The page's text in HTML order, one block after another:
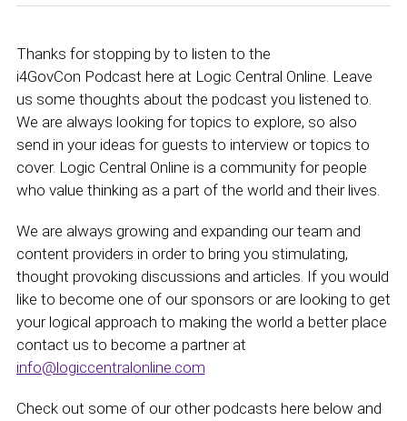
Thanks for stopping by to listen to the
i4GovCon Podcast here at Logic Central Online. Leave
us some thoughts about the podcast you listened to.
We are always looking for topics to explore, so also
send in your ideas for guests to interview or topics to
cover. Logic Central Online is a community for people
who value thinking as a part of the world and their lives.
We are always growing and expanding our team and
content providers in order to bring you stimulating,
thought provoking discussions and articles. If you would
like to become one of our sponsors or are looking to get
your logical approach to making the world a better place
contact us to become a partner at
info@logiccentralonline.com
Check out some of our other podcasts here below and